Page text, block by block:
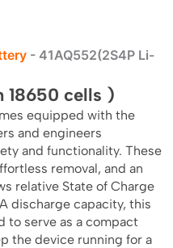
- 41AQ552(2S4P Li-
18650 cells )
equipped with the
and engineers
and functionality. These
removal, and an
relative State of Charge
discharge capacity, this
to serve as a compact
the device running for a